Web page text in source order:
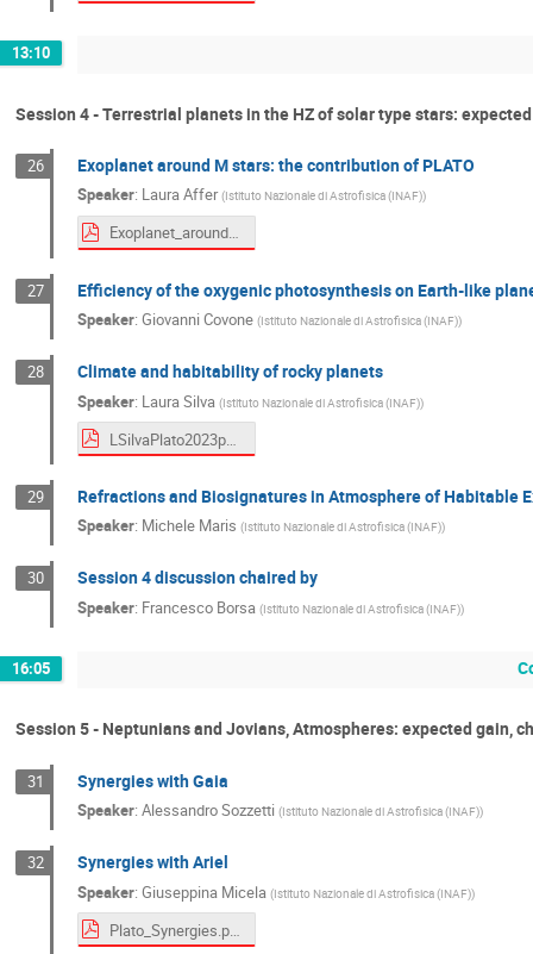
13:10
Session 4 - Terrestrial planets in the HZ of solar type stars:
26 Exoplanet around M stars: the contribution of PLATO
Speaker: Laura Affer (Istituto Nazionale di Astrofisica (INAF))
Exoplanet_around_M_stars_affer.pdf
27 Efficiency of the oxygenic photosynthesis on Earth-like
Speaker: Giovanni Covone (Istituto Nazionale di Astrofisica (INAF))
28 Climate and habitability of rocky planets
Speaker: Laura Silva (Istituto Nazionale di Astrofisica (INAF))
LSilvaPlato2023pdf.pdf
29 Refractions and Biosignatures in Atmosphere of Habitable
Speaker: Michele Maris (Istituto Nazionale di Astrofisica (INAF))
30 Session 4 discussion chaired by
Speaker: Francesco Borsa (Istituto Nazionale di Astrofisica (INAF))
16:05
Session 5 - Neptunians and Jovians, Atmospheres: expected gain,
31 Synergies with Gaia
Speaker: Alessandro Sozzetti (Istituto Nazionale di Astrofisica (INAF))
32 Synergies with Ariel
Speaker: Giuseppina Micela (Istituto Nazionale di Astrofisica (INAF))
Plato_Synergies.pdf